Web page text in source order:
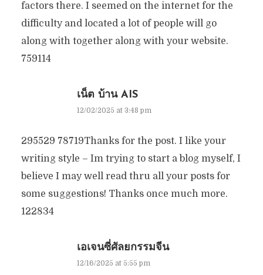
factors there. I seemed on the internet for the
difficulty and located a lot of people will go
along with together along with your website.
759114
เน็ต บ้าน AIS
12/02/2025 at 3:48 pm
295529 78719Thanks for the post. I like your
writing style – Im trying to start a blog myself, I
believe I may well read thru all your posts for
some suggestions! Thanks once much more.
122834
เอเจนซี่ศัลยกรรมจีน
12/16/2025 at 5:55 pm